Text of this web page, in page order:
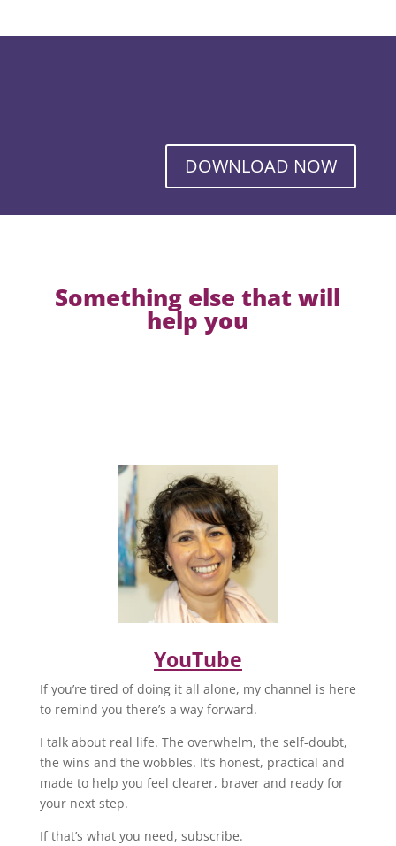
DOWNLOAD NOW
Something else that will
help you
YouTube
If you’re tired of doing it all alone, my channel is here
to remind you there’s a way forward.
I talk about real life. The overwhelm, the self-doubt,
the wins and the wobbles. It’s honest, practical and
made to help you feel clearer, braver and ready for
your next step.
If that’s what you need, subscribe.